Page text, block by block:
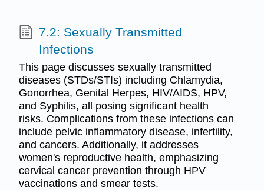
7.2: Sexually Transmitted
Infections
This page discusses sexually transmitted
diseases (STDs/STIs) including Chlamydia,
Gonorrhea, Genital Herpes, HIV/AIDS, HPV,
and Syphilis, all posing significant health
risks. Complications from these infections can
include pelvic inflammatory disease, infertility,
and cancers. Additionally, it addresses
women's reproductive health, emphasizing
cervical cancer prevention through HPV
vaccinations and smear tests.